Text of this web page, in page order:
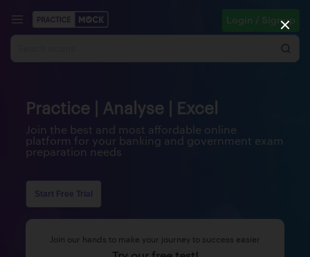
Login / Signup
Practice | Analyse | Excel
Join the best and most affordable online
platform for your banking and government exam
preparation needs
Start Free Trial
Join our hands to make your journey to success easier